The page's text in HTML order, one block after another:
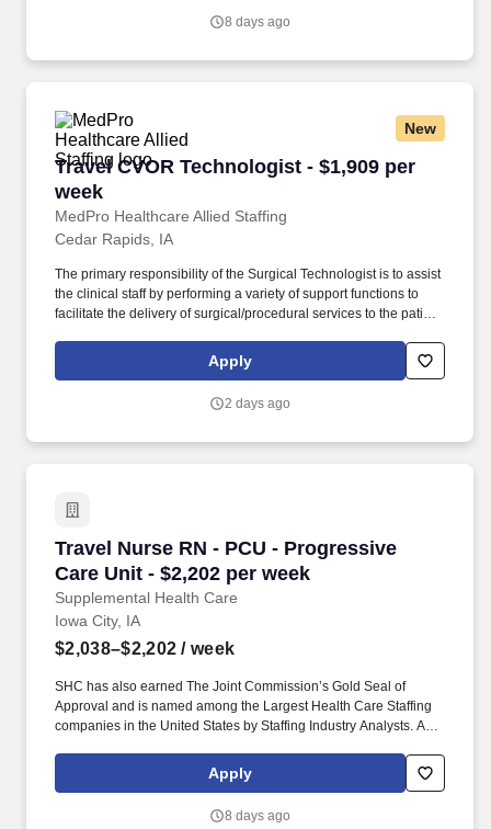
8 days ago
New
Travel CVOR Technologist - $1,909 per
week
MedPro Healthcare Allied Staffing
Travel CVOR Technologist - $1,909 per week
Cedar Rapids, IA
The primary responsibility of the Surgical Technologist is to assist
the clinical staff by performing a variety of support functions to
facilitate the delivery of surgical/procedural services to the patient
treatments. As a Joint Commission-certified leader in temporary
and contract healthcare staffing since 1983, MedPro has proudly
Apply
2 days ago
Travel Nurse RN - PCU - Progressive
Care Unit - $2,202 per week
Supplemental Health Care
Travel Nurse RN - PCU - Progressive Care
Iowa City, IA
$2,038–$2,202 / week
SHC has also earned The Joint Commission’s Gold Seal of
Approval and is named among the Largest Health Care Staffing
companies in the United States by Staffing Industry Analysts. As
Supplemental Health Care is proud to be among only 2% of
staffing companies singled out for the distinction based on the
Apply
8 days ago